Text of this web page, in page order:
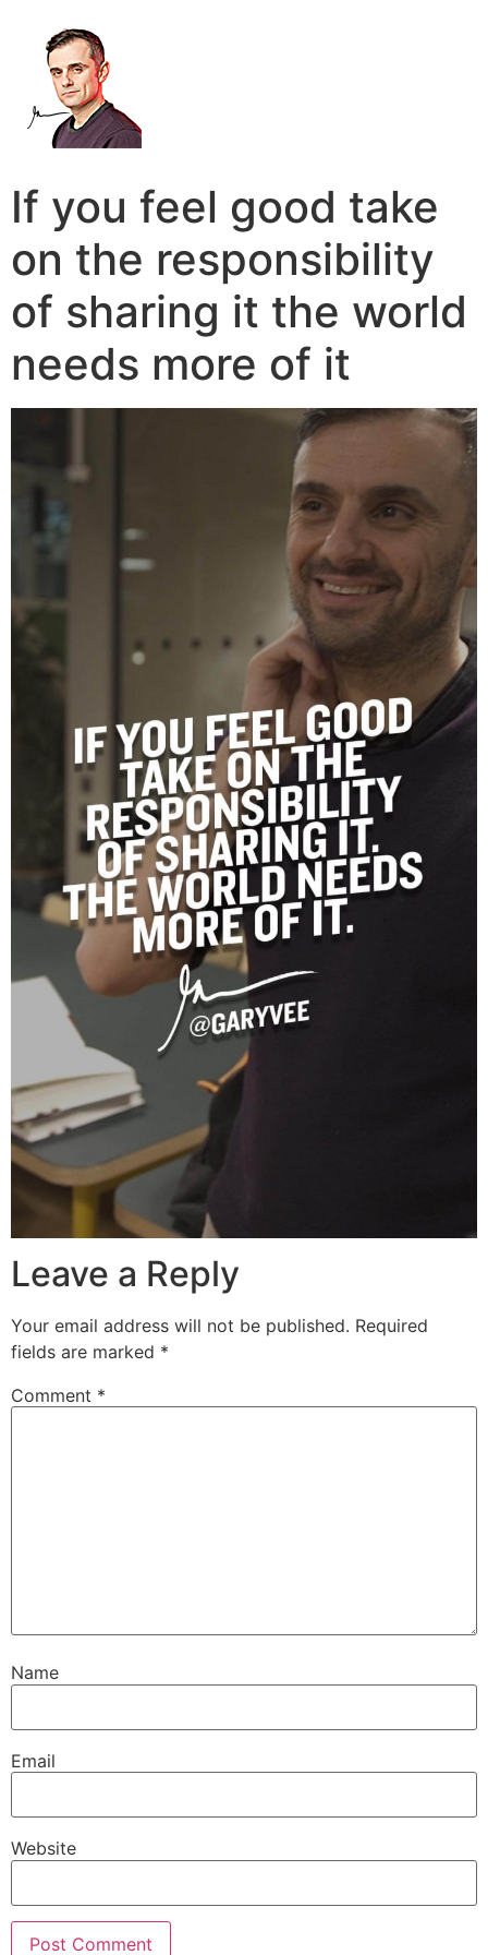
If you feel good take
on the responsibility
of sharing it the world
needs more of it
Leave a Reply
Your email address will not be published. Required
fields are marked *
Comment *
Name
Email
Website